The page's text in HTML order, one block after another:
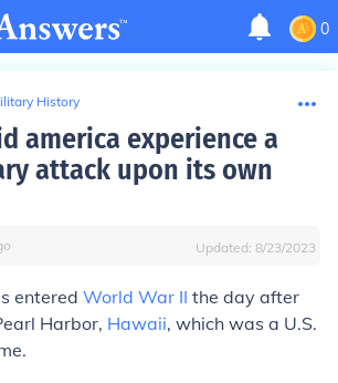
0
History
america experience a
attack upon its own
Updated: 8/23/2023
entered World War II the day after
Harbor, Hawaii, which was a U.S.